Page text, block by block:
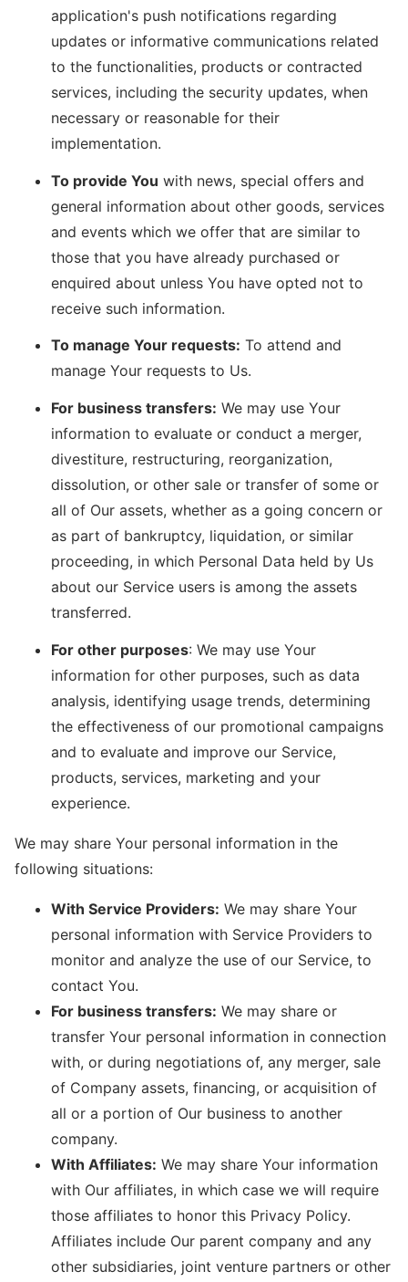
application's push notifications regarding
updates or informative communications related
to the functionalities, products or contracted
services, including the security updates, when
necessary or reasonable for their
implementation.
To provide You with news, special offers and
general information about other goods, services
and events which we offer that are similar to
those that you have already purchased or
enquired about unless You have opted not to
receive such information.
To manage Your requests: To attend and
manage Your requests to Us.
For business transfers: We may use Your
information to evaluate or conduct a merger,
divestiture, restructuring, reorganization,
dissolution, or other sale or transfer of some or
all of Our assets, whether as a going concern or
as part of bankruptcy, liquidation, or similar
proceeding, in which Personal Data held by Us
about our Service users is among the assets
transferred.
For other purposes: We may use Your
information for other purposes, such as data
analysis, identifying usage trends, determining
the effectiveness of our promotional campaigns
and to evaluate and improve our Service,
products, services, marketing and your
experience.
We may share Your personal information in the
following situations:
With Service Providers: We may share Your
personal information with Service Providers to
monitor and analyze the use of our Service, to
contact You.
For business transfers: We may share or
transfer Your personal information in connection
with, or during negotiations of, any merger, sale
of Company assets, financing, or acquisition of
all or a portion of Our business to another
company.
With Affiliates: We may share Your information
with Our affiliates, in which case we will require
those affiliates to honor this Privacy Policy.
Affiliates include Our parent company and any
other subsidiaries, joint venture partners or other